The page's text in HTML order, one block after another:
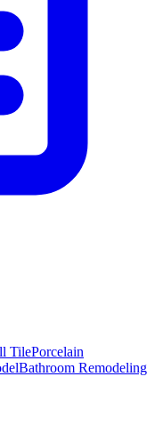
TilePorcelain
Bathroom Remodeling